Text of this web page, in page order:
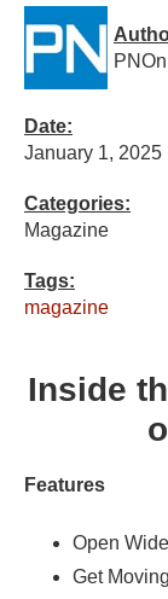
Date:
January 1, 2025
Categories:
Magazine
Tags:
magazine
Inside
Features
Open Wide
Get Moving